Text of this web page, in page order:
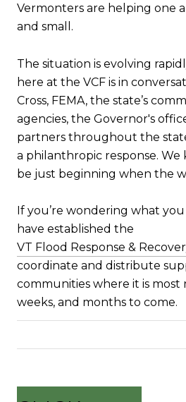
Vermonters are helping one
and small.
The situation is evolving
here at the VCF is in
Cross, FEMA, the state’s
agencies, the Governor's
partners throughout the
a philanthropic response. We
be just beginning when the
If you’re wondering what
have established the
VT Flood Response &
coordinate and distribute
communities where it is most
weeks, and months to come.